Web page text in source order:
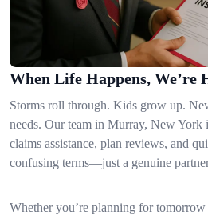
When Life Happens, We’re
Storms roll through. Kids grow up.
needs. Our team in Murray, New York
claims assistance, plan reviews, and
confusing terms—just a genuine
Whether you’re planning for